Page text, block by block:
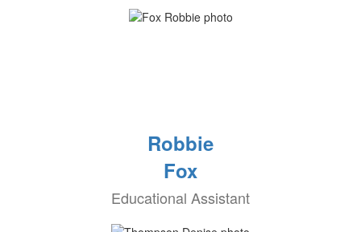
Robbie
Fox
Educational Assistant